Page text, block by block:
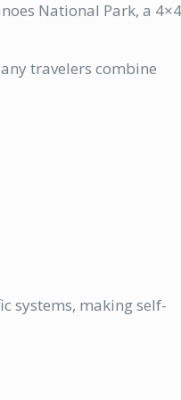
National Park, a
travelers combine
systems, making self-